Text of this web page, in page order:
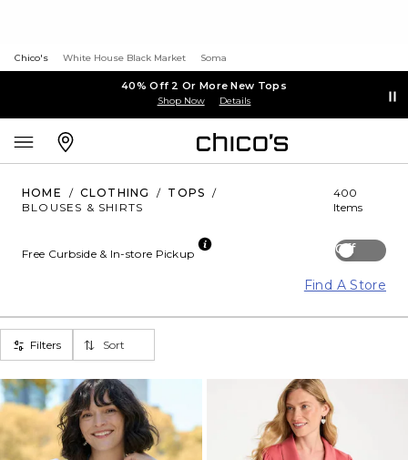
Chico's White House Black Market Soma
40% Off 2 Or More New Tops
Shop Now Details
HOME / CLOTHING / TOPS
/
BLOUSES & SHIRTS
400
Items
Off
Free Curbside & In-store Pickup
Find A Store
Filters Sort